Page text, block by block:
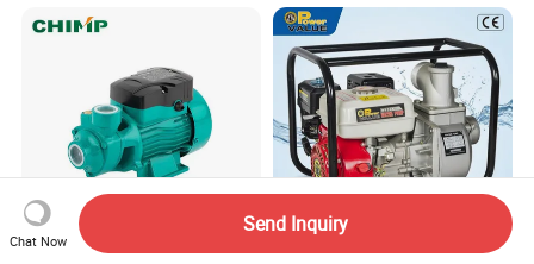
Chat Now
Send Inquiry